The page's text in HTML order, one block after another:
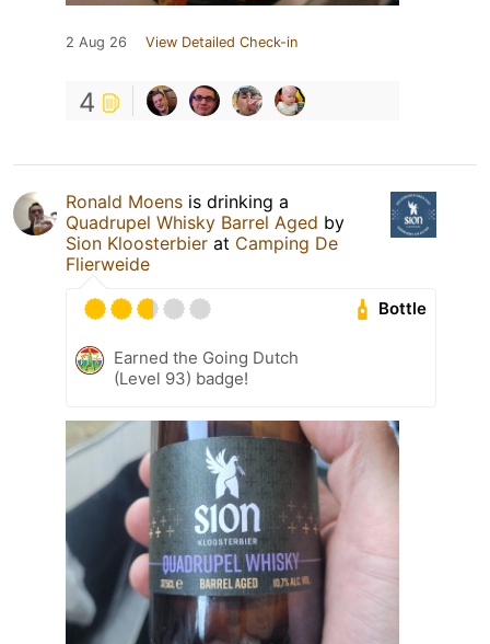
2 Aug 26 View Detailed Check-in
4
Ronald Moens is drinking a
Quadrupel Whisky Barrel Aged by
Sion Kloosterbier at Camping De
Flierweide
Bottle
Earned the Going Dutch
(Level 93) badge!